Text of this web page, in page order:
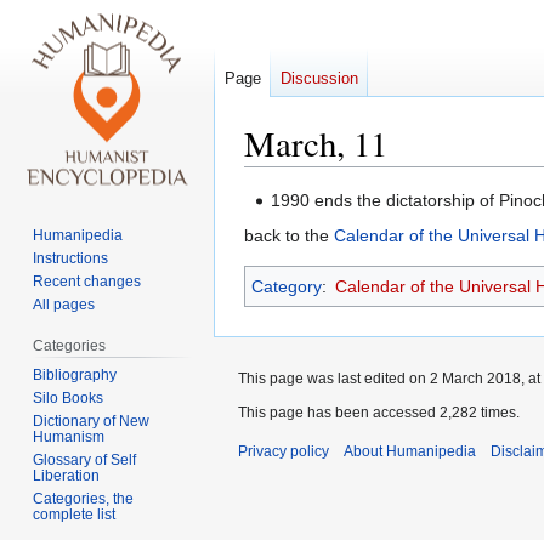
March, 11
Jump
to
Jump
to
1990 ends the dictatorship of
back to the Calendar of the Universal
Category: Calendar of the Universal
Page Discussion
Humanipedia
Instructions
Recent changes
All pages
Categories
Bibliography
Silo Books
Dictionary of New
Humanism
Glossary of Self
Liberation
Categories, the
complete list
This page was last edited on 2 March 2018, at
This page has been accessed 2,282 times.
Privacy policy About Humanipedia